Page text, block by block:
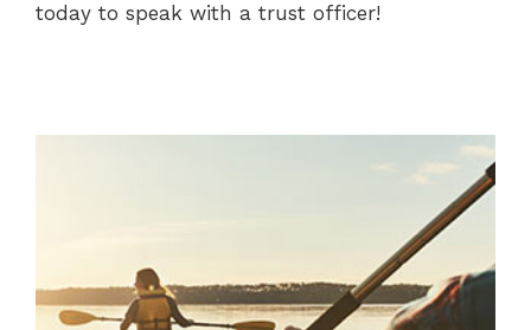
today to speak with a trust officer!